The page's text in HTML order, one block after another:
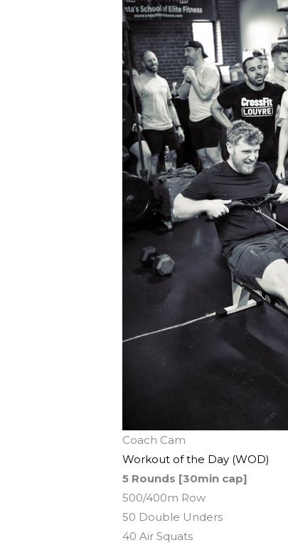
Coach Cam
Workout of the Day (WOD)
5 Rounds [30min cap]
500/400m Row
50 Double Unders
40 Air Squats